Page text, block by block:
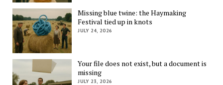
Missing blue twine: the Haymaking
Festival tied up in knots
JULY 24, 2026
Your file does not exist, but a document is
missing
JULY 23, 2026